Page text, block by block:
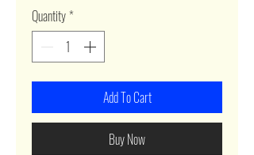
Quantity*
Add To Cart
Buy Now